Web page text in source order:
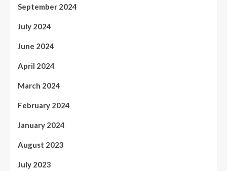
September 2024
July 2024
June 2024
April 2024
March 2024
February 2024
January 2024
August 2023
July 2023